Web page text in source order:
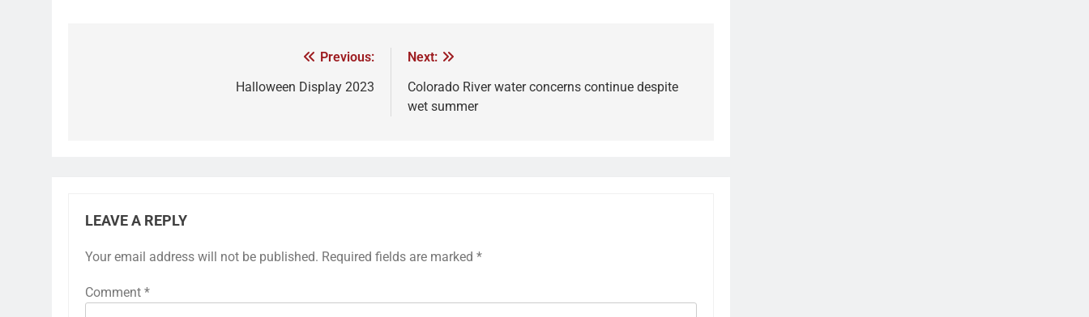
Previous:
Halloween Display 2023
Next:
Colorado River water concerns continue despite
wet summer
LEAVE A REPLY
Your email address will not be published. Required fields are marked *
Comment *